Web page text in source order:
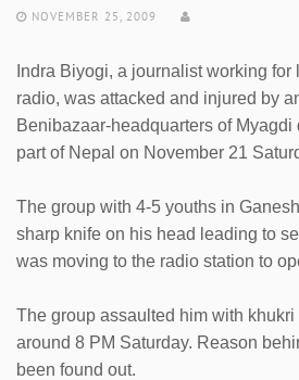
NOVEMBER 25, 2009
Indra Biyogi, a journalist working
radio, was attacked and injured by
Benibazaar-headquarters of Myagdi
part of Nepal on November 21
The group with 4-5 youths in
sharp knife on his head leading to
was moving to the radio station to
The group assaulted him with
around 8 PM Saturday. Reason
been found out.